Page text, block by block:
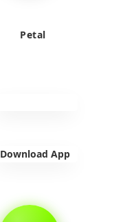
Petal
Download App